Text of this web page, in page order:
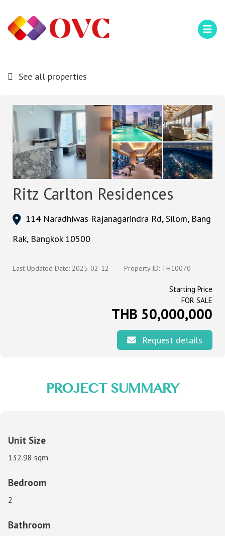
See all properties
Ritz Carlton Residences
114 Naradhiwas Rajanagarindra Rd, Silom, Bang
Rak, Bangkok 10500
Last Updated Date: 2025-02-12 Property ID: TH10070
Starting Price
FOR SALE
THB 50,000,000
Request details
PROJECT SUMMARY
Unit Size
132.98 sqm
Bedroom
2
Bathroom